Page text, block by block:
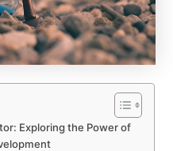
Exploring the Power of